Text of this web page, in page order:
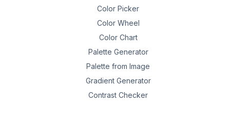
Color Picker
Color Wheel
Color Chart
Palette Generator
Palette from Image
Gradient Generator
Contrast Checker